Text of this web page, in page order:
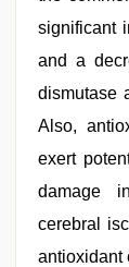
significant
and a
dismutase
Also,
exert
damage
cerebral
antioxidant